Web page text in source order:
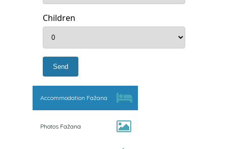
Children
Accommodation Fažana
Photos Fažana